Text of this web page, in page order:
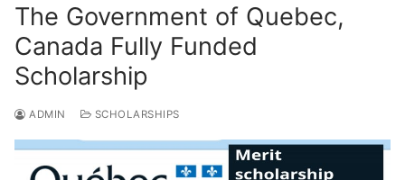
The Government of Quebec,
Canada Fully Funded
Scholarship
ADMIN SCHOLARSHIPS